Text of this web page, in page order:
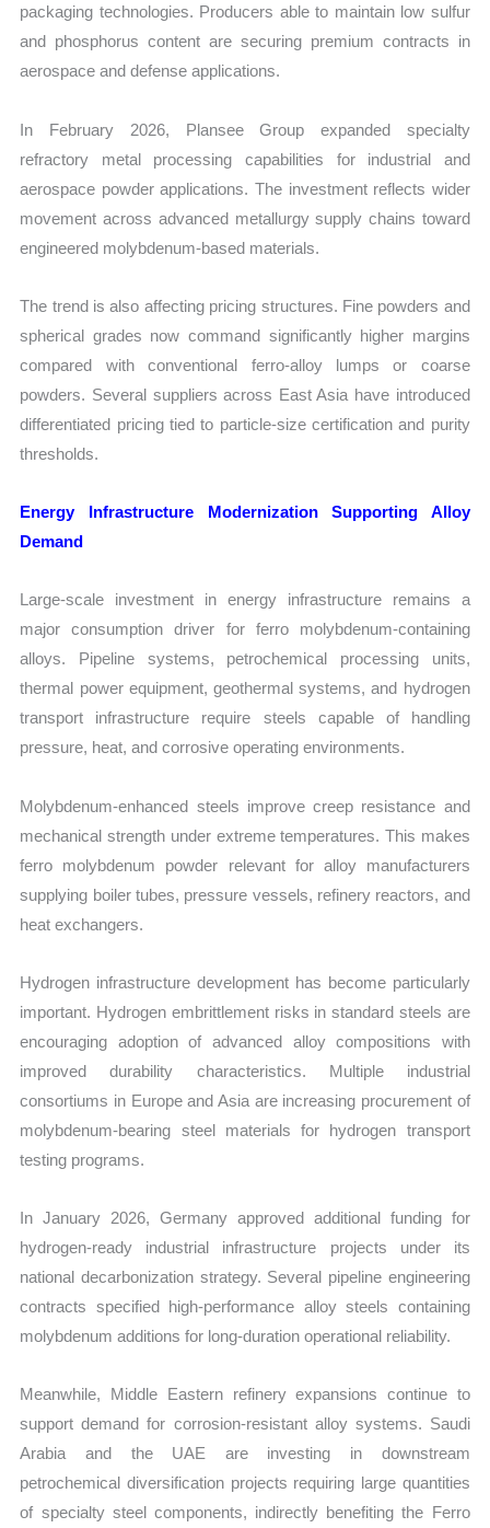
packaging technologies. Producers able to maintain low sulfur
and phosphorus content are securing premium contracts in
aerospace and defense applications.
In February 2026, Plansee Group expanded specialty
refractory metal processing capabilities for industrial and
aerospace powder applications. The investment reflects wider
movement across advanced metallurgy supply chains toward
engineered molybdenum-based materials.
The trend is also affecting pricing structures. Fine powders and
spherical grades now command significantly higher margins
compared with conventional ferro-alloy lumps or coarse
powders. Several suppliers across East Asia have introduced
differentiated pricing tied to particle-size certification and purity
thresholds.
Energy Infrastructure Modernization Supporting Alloy
Demand
Large-scale investment in energy infrastructure remains a
major consumption driver for ferro molybdenum-containing
alloys. Pipeline systems, petrochemical processing units,
thermal power equipment, geothermal systems, and hydrogen
transport infrastructure require steels capable of handling
pressure, heat, and corrosive operating environments.
Molybdenum-enhanced steels improve creep resistance and
mechanical strength under extreme temperatures. This makes
ferro molybdenum powder relevant for alloy manufacturers
supplying boiler tubes, pressure vessels, refinery reactors, and
heat exchangers.
Hydrogen infrastructure development has become particularly
important. Hydrogen embrittlement risks in standard steels are
encouraging adoption of advanced alloy compositions with
improved durability characteristics. Multiple industrial
consortiums in Europe and Asia are increasing procurement of
molybdenum-bearing steel materials for hydrogen transport
testing programs.
In January 2026, Germany approved additional funding for
hydrogen-ready industrial infrastructure projects under its
national decarbonization strategy. Several pipeline engineering
contracts specified high-performance alloy steels containing
molybdenum additions for long-duration operational reliability.
Meanwhile, Middle Eastern refinery expansions continue to
support demand for corrosion-resistant alloy systems. Saudi
Arabia and the UAE are investing in downstream
petrochemical diversification projects requiring large quantities
of specialty steel components, indirectly benefiting the Ferro